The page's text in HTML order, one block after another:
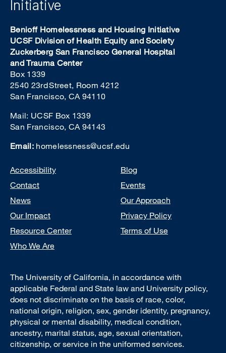
Initiative
Benioff Homelessness and Housing Initiative
UCSF Division of Health Equity and Society
Zuckerberg San Francisco General Hospital
and Trauma Center
Box 1339
2540 23rd Street, Room 4212
San Francisco, CA 94110
Mail: UCSF Box 1339
San Francisco, CA 94143
Email: homelessness@ucsf.edu
Footer
Accessibility
Blog
Contact
Events
News
Our Approach
Our Impact
Privacy Policy
Resource Center
Terms of Use
Who We Are
The University of California, in accordance with
applicable Federal and State law and University policy,
does not discriminate on the basis of race, color,
national origin, religion, sex, gender identity, pregnancy,
physical or mental disability, medical condition,
ancestry, marital status, age, sexual orientation,
citizenship, or service in the uniformed services.